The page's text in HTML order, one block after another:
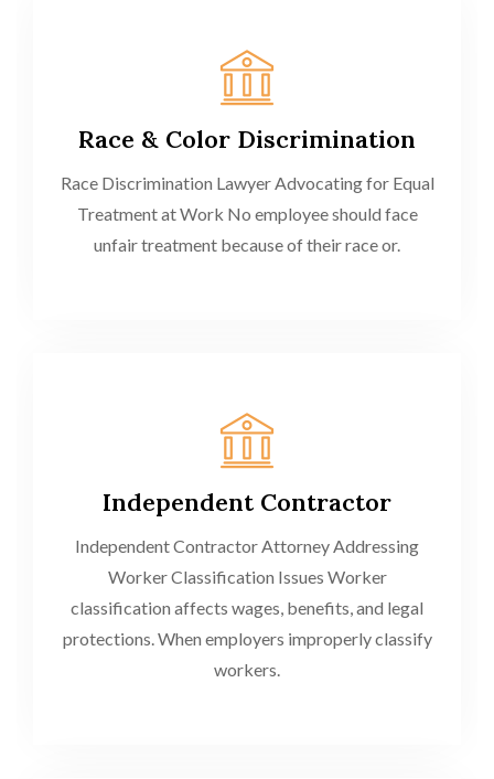
Race & Color Discrimination
Race Discrimination Lawyer Advocating for Equal
Treatment at Work No employee should face
unfair treatment because of their race or.
Independent Contractor
Independent Contractor Attorney Addressing
Worker Classification Issues Worker
classification affects wages, benefits, and legal
protections. When employers improperly classify
workers.